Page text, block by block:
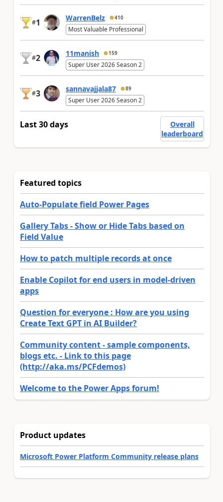
#1 WarrenBelz 410
Most Valuable Professional
#2 11manish 159
Super User 2026 Season 2
#3 sannavajjala87 89
Super User 2026 Season 2
Last 30 days
Overall
leaderboard
Featured topics
Auto-Populate field Power Pages
Gallery Tabs - Show or Hide Tabs based on
Field Value
How to patch multiple records at once
Enable Copilot for end users in model-driven
apps
Question for everyone : How are you using
Create Text GPT in AI Builder?
Community content - sample components,
blogs etc. - Link to this page
(http://aka.ms/PCFdemos)
Welcome to the Power Apps forum!
Product updates
Microsoft Power Platform Community release plans